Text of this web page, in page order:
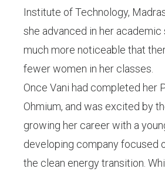
Institute of Technology,
she advanced in her
much more noticeable that
fewer women in her classes.
Once Vani had completed her
Ohmium, and was excited by
growing her career with a
developing company focused
the clean energy transition.